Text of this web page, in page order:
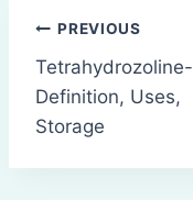
Post
navigation
PREVIOUS
Tetrahydrozoline-
Definition, Uses,
Storage